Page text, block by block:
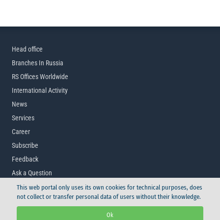
Head office
Branches In Russia
RS Offices Worldwide
International Activity
News
Services
Career
Subscribe
Feedback
Ask a Question
© Russian Maritime Register of Shipping, 2026
This web portal only uses its own cookies for technical purposes, does
not collect or transfer personal data of users without their knowledge.
Ok